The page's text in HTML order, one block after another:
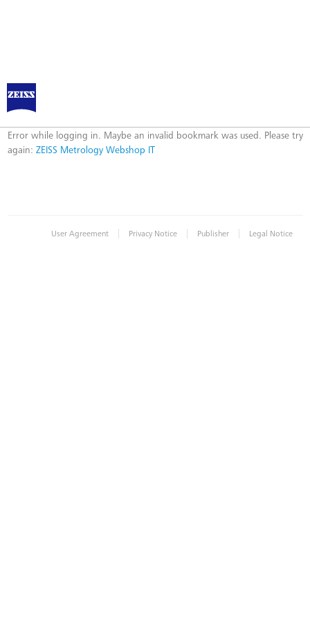
ZEISS Metrology Webshop IT
Error
Error while logging in. Maybe an invalid bookmark was used. Please try
again: ZEISS Metrology Webshop IT
User Agreement | Privacy Notice | Publisher | Legal Notice